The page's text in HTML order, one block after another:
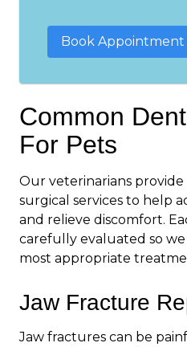
Book Appointment
Common
For Pets
Our veterinarians provide
surgical services to help
and relieve discomfort.
carefully evaluated so
most appropriate
Jaw Fracture
Jaw fractures can be